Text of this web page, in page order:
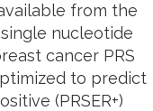
from the
nucleotide
cancer PRS
to predict
(PRSER+)